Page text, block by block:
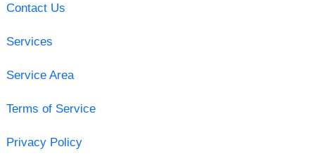
Contact Us
Services
Service Area
Terms of Service
Privacy Policy